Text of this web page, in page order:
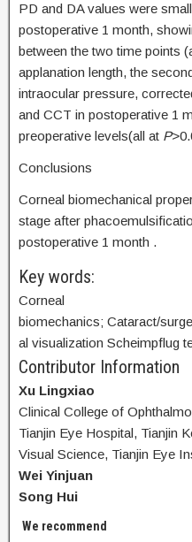
PD and DA values were
postoperative 1 month,
between the two time points
applanation length, the
intraocular pressure,
and CCT in postoperative 1
preoperative levels(all at P
Conclusions
Corneal biomechanical
stage after
postoperative 1 month .
Key words:
Corneal
biomechanics; Cataract/
al visualization Scheimpflug
Contributor Information
Xu Lingxiao
Clinical College of
Tianjin Eye Hospital, Tianjin
Visual Science, Tianjin Eye
Wei Yinjuan
Song Hui
We recommend